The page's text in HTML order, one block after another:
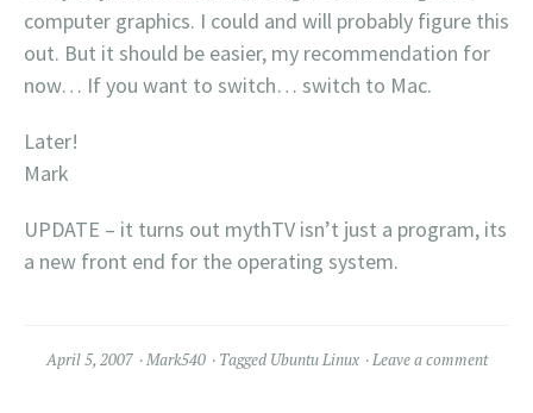
computer graphics. I could and will probably figure this
out. But it should be easier, my recommendation for
now… If you want to switch… switch to Mac.
Later!
Mark
UPDATE – it turns out mythTV isn’t just a program, its
a new front end for the operating system.
April 5, 2007 Mark540 Tagged Ubuntu Linux Leave a comment